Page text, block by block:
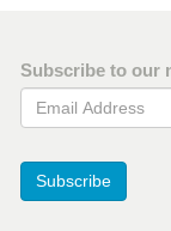
Subscribe to our
Email Address
Subscribe